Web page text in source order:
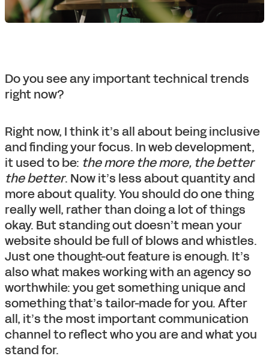
Do you see any important technical trends
right now?
Right now, I think it’s all about being inclusive
and finding your focus. In web development,
it used to be: the more the more, the better
the better. Now it’s less about quantity and
more about quality. You should do one thing
really well, rather than doing a lot of things
okay. But standing out doesn’t mean your
website should be full of blows and whistles.
Just one thought-out feature is enough. It’s
also what makes working with an agency so
worthwhile: you get something unique and
something that’s tailor-made for you. After
all, it’s the most important communication
channel to reflect who you are and what you
stand for.